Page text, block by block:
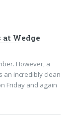
Wedge
However, a
an incredibly clean
Friday and again